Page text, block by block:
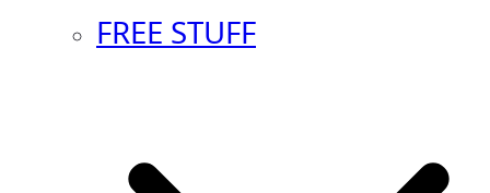
FREE STUFF